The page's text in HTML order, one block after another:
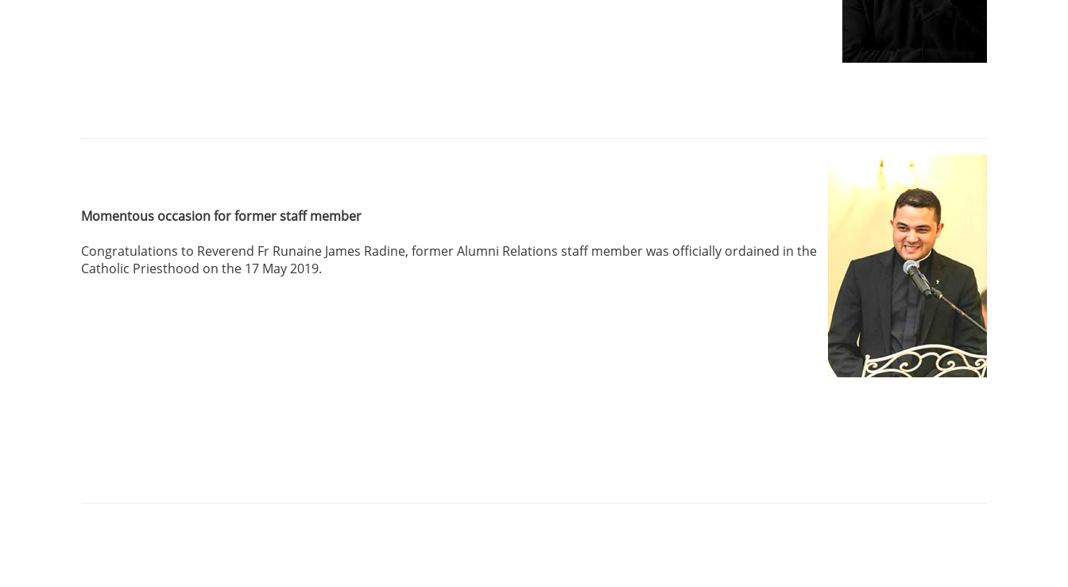
Momentous occasion for former staff member
Congratulations to Reverend Fr Runaine James Radine, former Alumni Relations staff member was officially ordained in the
Catholic Priesthood on the 17 May 2019.